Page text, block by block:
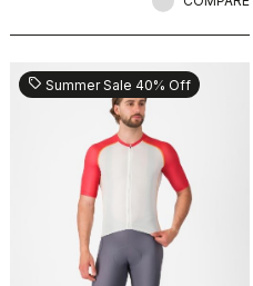
sell Summer Sale 40% Off